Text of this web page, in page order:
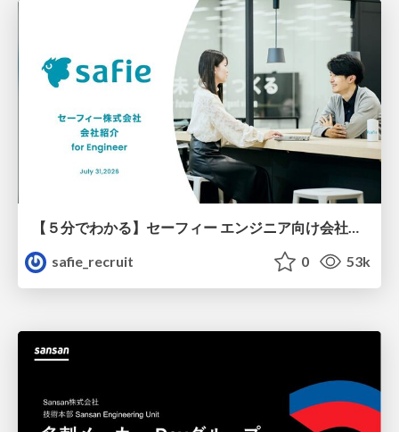
【５分でわかる】セーフィー エンジニア向け会社紹介
safie_recruit
0 53k